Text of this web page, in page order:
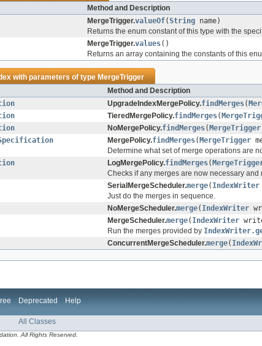
Method and Description
MergeTrigger.valueOf(String name)
Returns the enum constant of this type with the
MergeTrigger.values()
Returns an array containing the constants of this
with parameters of typeMergeTrigger
Method and Description
UpgradeIndexMergePolicy.findMerges(
TieredMergePolicy.findMerges(
NoMergePolicy.findMerges( MergeTrigger
MergePolicy.findMerges( MergeTrigger
Determine what set of merge operations are
LogMergePolicy.findMerges(
Checks if any merges are now necessary and
SerialMergeScheduler.merge( IndexWriter
Just do the merges in sequence.
NoMergeScheduler.merge( IndexWriter
MergeScheduler.merge( IndexWriter
Run the merges provided by
ConcurrentMergeScheduler.merge(
Deprecated Help
All Classes
All Rights Reserved.